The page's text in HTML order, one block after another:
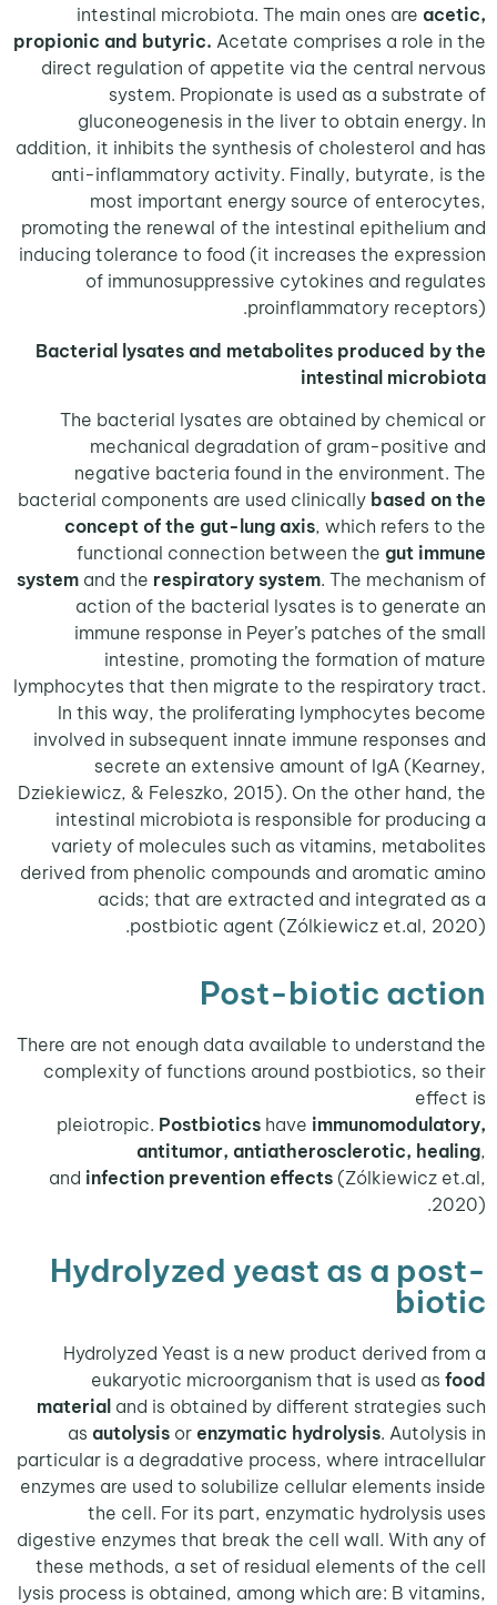
intestinal microbiota. The main ones are
propionic and butyric.Acetate comprises a role
direct regulation of appetite via the central
system. Propionate is used as a
gluconeogenesis in the liver to obtain
addition, it inhibits the synthesis of cholesterol
anti-inflammatory activity. Finally, butyrate,
most important energy source of
promoting the renewal of the intestinal
inducing tolerance to food (it increases the
of immunosuppressive cytokines and
proinflammatory
Bacterial lysates and metabolites produced
intestinal
The bacterial lysates are obtained by
mechanical degradation of gram-
negative bacteria found in the
bacterial components are used clinically based
concept of the gut-lung axis, which refers
functional connection between thegut
systemand therespiratory system. The
action of the bacterial lysates is to
immune response in Peyer’s patches of
intestine, promoting the formation of
lymphocytes that then migrate to the
In this way, the proliferating lymphocytes
involved in subsequent innate immune
secrete an extensive amount of IgA
Dziekiewicz, & Feleszko, 2015). On the other
intestinal microbiota is responsible for
variety of molecules such as vitamins,
derived from phenolic compounds and aromatic
acids; that are extracted and
postbiotic agent (Zólkiewicz et.al,
Post-biotic
There are not enough data available to
complexity of functions around postbiotics,
pleiotropic.Postbioticshave
antitumor, antiatherosclerotic,
andinfection prevention effects
Hydrolyzed yeast as a
Hydrolyzed Yeast is a new product derived
eukaryotic microorganism that is used
materialand is obtained by different
asautolysisorenzymatic hydrolysis.
particular is a degradative process, where
enzymes are used to solubilize cellular elements
the cell. For its part, enzymatic
digestive enzymes that break the cell wall. With
these methods, a set of residual elements of
lysis process is obtained, among which are: B